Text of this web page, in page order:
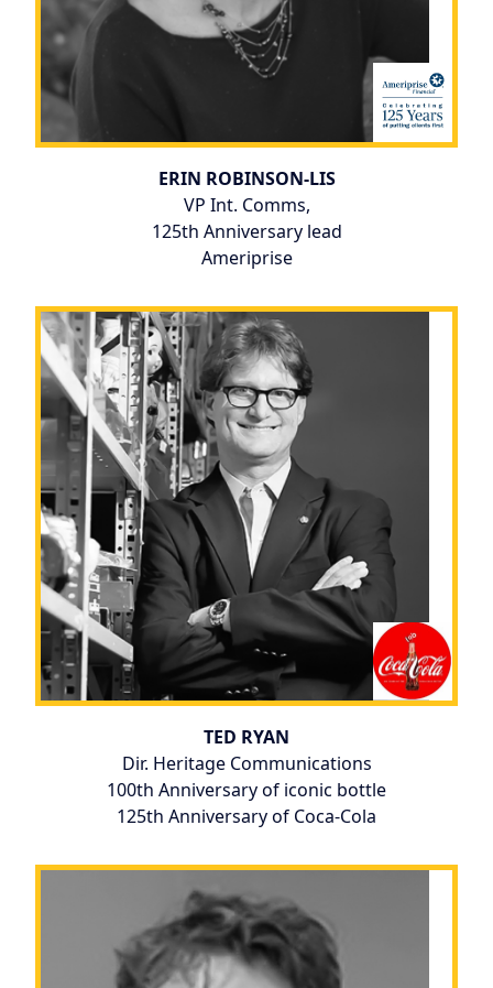
ERIN ROBINSON-LIS
VP Int. Comms,
125th Anniversary lead
Ameriprise
TED RYAN
Dir. Heritage Communications
100th Anniversary of iconic bottle
125th Anniversary of Coca-Cola